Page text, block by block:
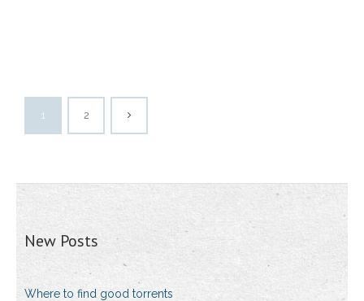
1 2
New Posts
Where to find good torrents